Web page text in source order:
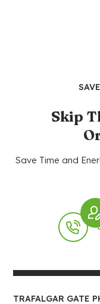
Skip
Save Time and
TRAFALGAR GATE